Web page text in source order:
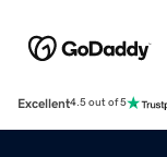
Excellent4.5 out of 5